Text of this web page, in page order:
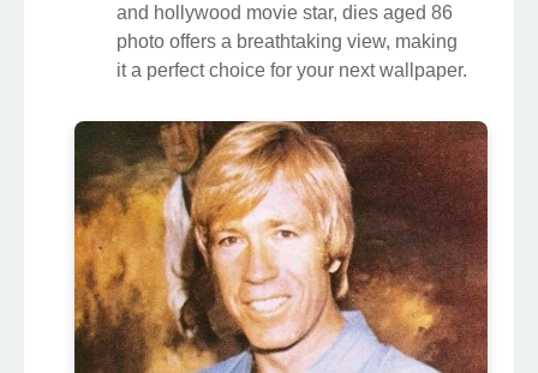
and hollywood movie star, dies aged 86
photo offers a breathtaking view, making
it a perfect choice for your next wallpaper.